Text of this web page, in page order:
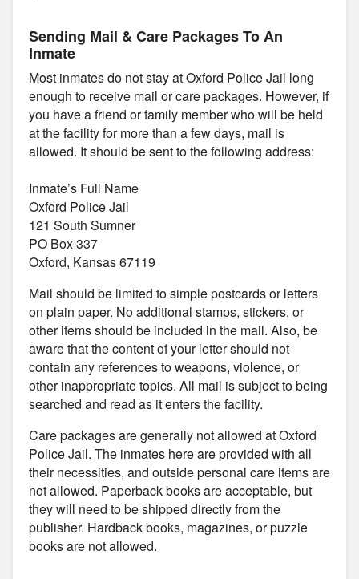
Sending Mail & Care Packages To An
Inmate
Most inmates do not stay at Oxford Police Jail long
enough to receive mail or care packages. However, if
you have a friend or family member who will be held
at the facility for more than a few days, mail is
allowed. It should be sent to the following address:
Inmate’s Full Name
Oxford Police Jail
121 South Sumner
PO Box 337
Oxford, Kansas 67119
Mail should be limited to simple postcards or letters
on plain paper. No additional stamps, stickers, or
other items should be included in the mail. Also, be
aware that the content of your letter should not
contain any references to weapons, violence, or
other inappropriate topics. All mail is subject to being
searched and read as it enters the facility.
Care packages are generally not allowed at Oxford
Police Jail. The inmates here are provided with all
their necessities, and outside personal care items are
not allowed. Paperback books are acceptable, but
they will need to be shipped directly from the
publisher. Hardback books, magazines, or puzzle
books are not allowed.